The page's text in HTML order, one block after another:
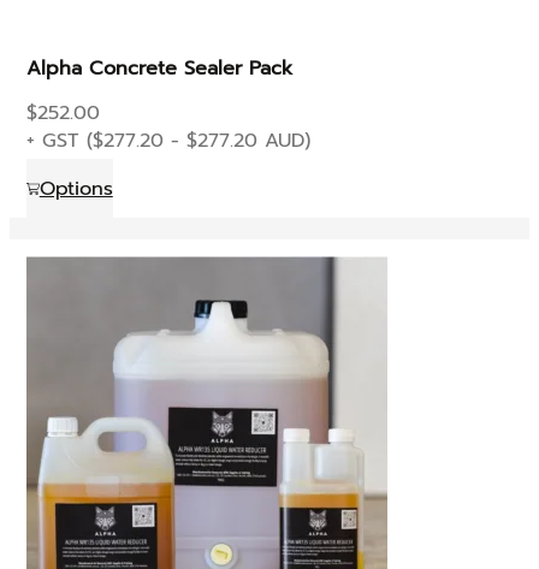
Alpha Concrete Sealer Pack
$252.00
+ GST ($277.20 - $277.20 AUD)
OptionsThis
The
options
may
chosen
the
product
page